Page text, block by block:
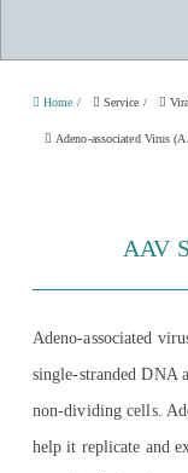
Home / Service /
Adeno-associated Virus
AAV
Adeno-associated
single-stranded DNA
non-dividing cells.
help it replicate and